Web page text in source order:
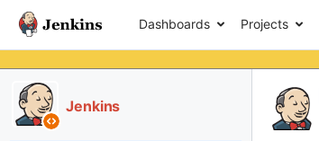
Dashboards Projects
Jenkins